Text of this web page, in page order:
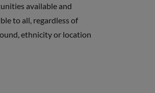
available and
to all, regardless of
ethnicity or location